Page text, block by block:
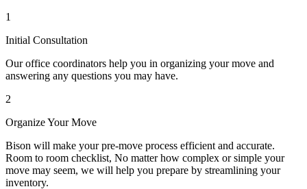
1
Initial Consultation
Our office coordinators help you in organizing your move and
answering any questions you may have.
2
Organize Your Move
Bison will make your pre-move process efficient and accurate.
Room to room checklist, No matter how complex or simple your
move may seem, we will help you prepare by streamlining your
inventory.